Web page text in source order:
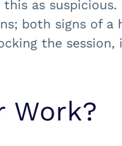
as suspicious.
both signs of a
the session,
Work?